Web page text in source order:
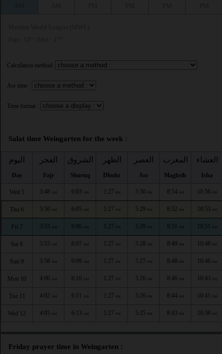
Calculation method:
Asr time :
Time format :
Salat time Weingarten for the week :
اليوم
Day
الفجر
Fajr
الشروق
Shuruq
الظهر
Dhuhr
العصر
Asr
المغرب
Maghrib
العشاء
Isha
Wed 5 3:48 AM 6:03 AM 1:27 PM 5:30 PM 8:54 PM 10:56 PM
Thu 6 3:50 AM 6:05 AM 1:27 PM 5:29 PM 8:52 PM 10:53 PM
Fri 7 3:53 AM 6:06 AM 1:27 PM 5:29 PM 8:51 PM 10:51 PM
Sat 8 3:55 AM 6:07 AM 1:27 PM 5:28 PM 8:49 PM 10:48 PM
Sun 9 3:58 AM 6:09 AM 1:27 PM 5:27 PM 8:48 PM 10:46 PM
Mon 10 4:00 AM 6:10 AM 1:27 PM 5:26 PM 8:46 PM 10:43 PM
Tue 11 4:02 AM 6:11 AM 1:27 PM 5:26 PM 8:44 PM 10:41 PM
Wed 12 4:05 AM 6:13 AM 1:27 PM 5:25 PM 8:43 PM 10:38 PM
Friday prayer time in Weingarten :